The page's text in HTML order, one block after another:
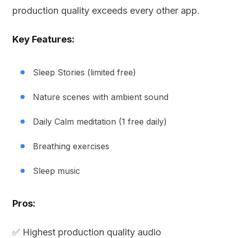
production quality exceeds every other app.
Key Features:
Sleep Stories (limited free)
Nature scenes with ambient sound
Daily Calm meditation (1 free daily)
Breathing exercises
Sleep music
Pros:
✅ Highest production quality audio